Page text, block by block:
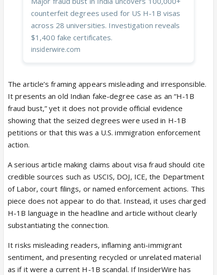
counterfeit degrees used for US H-1B visas
across 28 universities. Investigation reveals
$1,400 fake certificates.
insiderwire.com
The article’s framing appears misleading and irresponsible.
It presents an old Indian fake-degree case as an “H-1B
fraud bust,” yet it does not provide official evidence
showing that the seized degrees were used in H-1B
petitions or that this was a U.S. immigration enforcement
action.
A serious article making claims about visa fraud should cite
credible sources such as USCIS, DOJ, ICE, the Department
of Labor, court filings, or named enforcement actions. This
piece does not appear to do that. Instead, it uses charged
H-1B language in the headline and article without clearly
substantiating the connection.
It risks misleading readers, inflaming anti-immigrant
sentiment, and presenting recycled or unrelated material
as if it were a current H-1B scandal. If InsiderWire has